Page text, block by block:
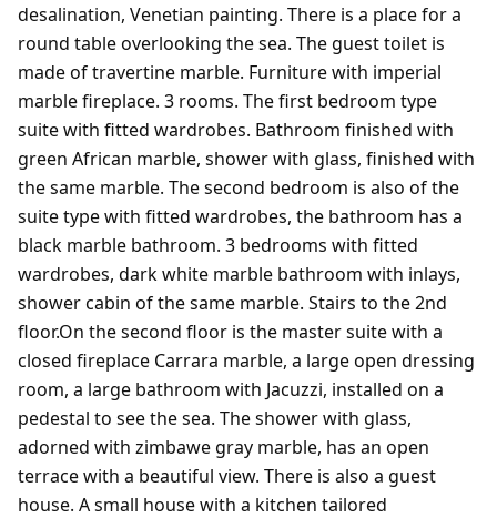
desalination, Venetian painting. There is a place for a
round table overlooking the sea. The guest toilet is
made of travertine marble. Furniture with imperial
marble fireplace. 3 rooms. The first bedroom type
suite with fitted wardrobes. Bathroom finished with
green African marble, shower with glass, finished with
the same marble. The second bedroom is also of the
suite type with fitted wardrobes, the bathroom has a
black marble bathroom. 3 bedrooms with fitted
wardrobes, dark white marble bathroom with inlays,
shower cabin of the same marble. Stairs to the 2nd
floor.On the second floor is the master suite with a
closed fireplace Carrara marble, a large open dressing
room, a large bathroom with Jacuzzi, installed on a
pedestal to see the sea. The shower with glass,
adorned with zimbawe gray marble, has an open
terrace with a beautiful view. There is also a guest
house. A small house with a kitchen tailored